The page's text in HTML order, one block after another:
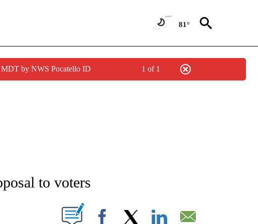
81°
by NWS Pocatello ID 1 of 1
ABOUT NEW PAGES ON "NEWS".
to voters
ABOUT NEW PAGES ON "".